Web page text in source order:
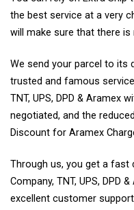
the best service at a very
will make sure that there is
We send your parcel to its
trusted and famous
TNT, UPS, DPD & Aramex
negotiated, and the
Discount for Aramex
Through us, you get a fast
Company, TNT, UPS, DPD
excellent customer